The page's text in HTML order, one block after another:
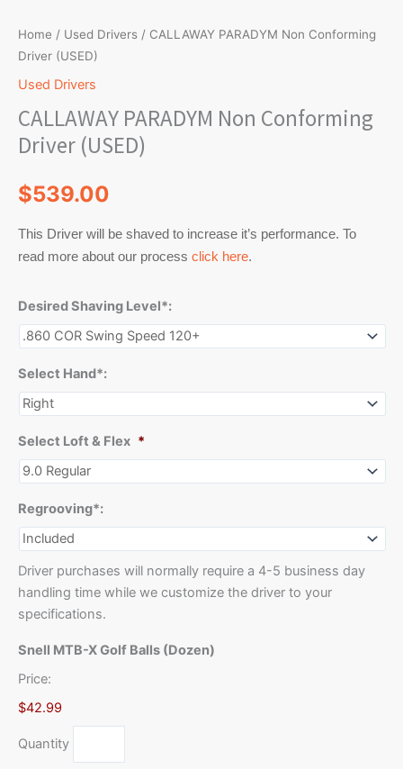
Home / Used Drivers / CALLAWAY PARADYM Non Conforming
Driver (USED)
Used Drivers
CALLAWAY PARADYM Non Conforming
Driver (USED)
$539.00
This Driver will be shaved to increase it’s performance. To
read more about our process click here.
Desired Shaving Level*:
Select Hand*:
Select Loft & Flex *
Regrooving*:
Driver purchases will normally require a 4-5 business day
handling time while we customize the driver to your
specifications.
Snell MTB-X Golf Balls (Dozen)
Price:
$42.99
Quantity